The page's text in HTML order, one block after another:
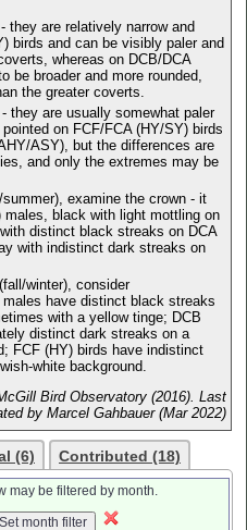
they are relatively narrow and
birds and can be visibly paler and
whereas on DCB/DCA
be broader and more rounded,
the greater coverts.
they are usually somewhat paler
on FCF/FCA (HY/SY) birds
ASY), but the differences are
and only the extremes may be
examine the crown - it
black with light mottling on
distinct black streaks on DCA
with indistinct dark streaks on
winter), consider
have distinct black streaks
with a yellow tinge; DCB
distinct dark streaks on a
FCF (HY) birds have indistinct
white background.
Bird Observatory (2016). Last
by Marcel Gahbauer (Mar 2022)
(6) Contributed (18)
may be filtered by month.